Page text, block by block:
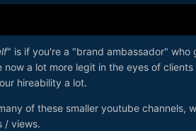
" is if you're a "brand ambassador" who
a lot more legit in the eyes of clients
hireability a lot.
of these smaller youtube channels,
/ views.